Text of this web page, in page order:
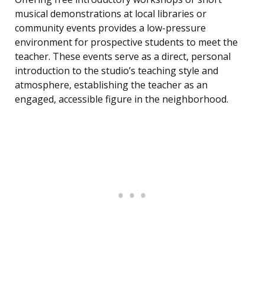
musical demonstrations at local libraries or
community events provides a low-pressure
environment for prospective students to meet the
teacher. These events serve as a direct, personal
introduction to the studio’s teaching style and
atmosphere, establishing the teacher as an
engaged, accessible figure in the neighborhood.